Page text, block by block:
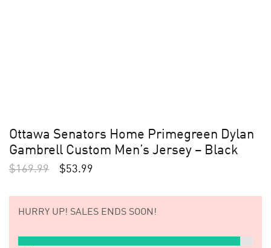
Ottawa Senators Home Primegreen Dylan
Gambrell Custom Men’s Jersey – Black
$169.99 $53.99
HURRY UP! SALES ENDS SOON!